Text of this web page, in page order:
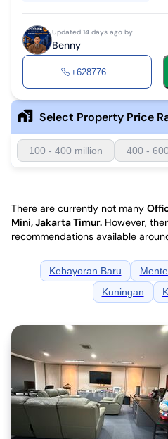
Updated 14 days ago by
Benny
+628776...
Select Property Price
100 - 400 million 400 -
There are currently not many
Mini, Jakarta Timur. However,
recommendations available
Kebayoran Baru
Kuningan